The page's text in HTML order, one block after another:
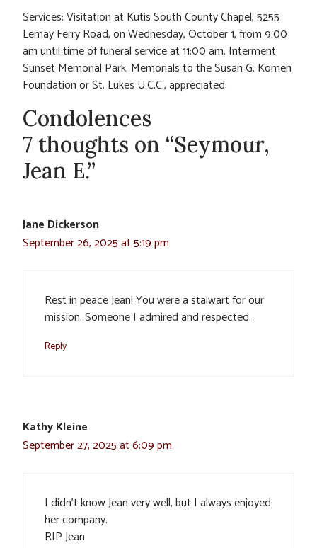
Services: Visitation at Kutis South County Chapel, 5255
Lemay Ferry Road, on Wednesday, October 1, from 9:00
am until time of funeral service at 11:00 am. Interment
Sunset Memorial Park. Memorials to the Susan G. Komen
Foundation or St. Lukes U.C.C., appreciated.
Condolences
7 thoughts on “Seymour,
Jean E.”
Jane Dickerson
September 26, 2025 at 5:19 pm
Rest in peace Jean! You were a stalwart for our
mission. Someone I admired and respected.
Reply
Kathy Kleine
September 27, 2025 at 6:09 pm
I didn’t know Jean very well, but I always enjoyed
her company.
RIP Jean